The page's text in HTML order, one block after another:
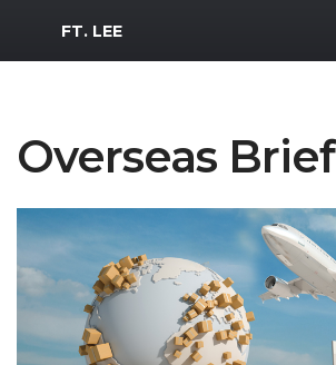
MWR Logo
FT. LEE
Overseas Brief